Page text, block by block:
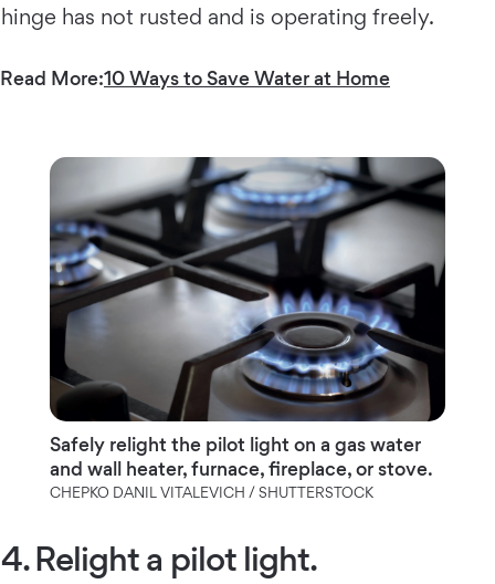
hinge has not rusted and is operating freely.
Read More:10 Ways to Save Water at Home
Safely relight the pilot light on a gas water
and wall heater, furnace, fireplace, or stove.
CHEPKO DANIL VITALEVICH / SHUTTERSTOCK
4. Relight a pilot light.